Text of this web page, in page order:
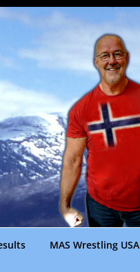
MAS Wrestling USA